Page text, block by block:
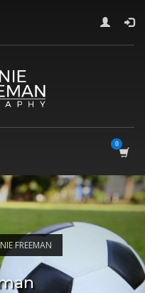
FREEMAN